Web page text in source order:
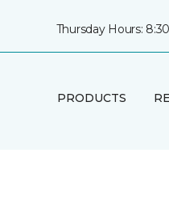
Thursday Hours:
PRODUCTS